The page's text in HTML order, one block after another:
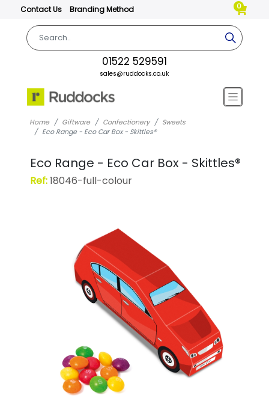
Contact Us Branding Method 0
01522 529591
sales@ruddocks.co.uk
Home Giftware Confectionery
Sweets
Eco Range - Eco Car Box - Skittles®
Eco Range - Eco Car Box - Skittles®
Ref:18046-full-colour